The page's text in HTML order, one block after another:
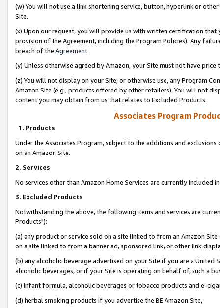
(w) You will not use a link shortening service, button, hyperlink or
Site.
(x) Upon our request, you will provide us with written certification
provision of the Agreement, including the Program Policies). Any
breach of the Agreement.
(y) Unless otherwise agreed by Amazon, your Site must not have
(z) You will not display on your Site, or otherwise use, any Program
Amazon Site (e.g., products offered by other retailers). You will not
content you may obtain from us that relates to Excluded Products.
Associates Program
1. Products
Under the Associates Program, subject to the additions and
on an Amazon Site.
2. Services
No services other than Amazon Home Services are currently included
3. Excluded Products
Notwithstanding the above, the following items and services are
Products"):
(a) any product or service sold on a site linked to from an Amazon
on a site linked to from a banner ad, sponsored link, or other link
(b) any alcoholic beverage advertised on your Site if you are a
alcoholic beverages, or if your Site is operating on behalf of, such a
(c) infant formula, alcoholic beverages or tobacco products and e-
(d) herbal smoking products if you advertise the BE Amazon Site,